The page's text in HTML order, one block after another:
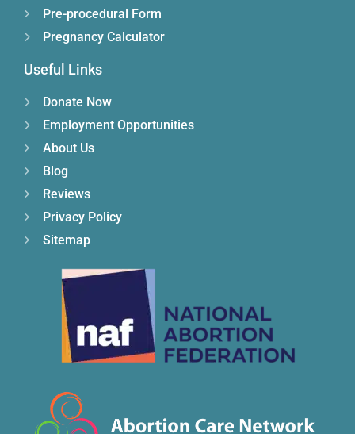
Pre-procedural Form
Pregnancy Calculator
Useful Links
Donate Now
Employment Opportunities
About Us
Blog
Reviews
Privacy Policy
Sitemap